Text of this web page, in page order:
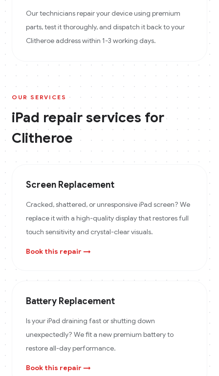
Our technicians repair your device using premium
parts, test it thoroughly, and dispatch it back to your
Clitheroe address within 1-3 working days.
OUR SERVICES
iPad repair services for
Clitheroe
Screen Replacement
Cracked, shattered, or unresponsive iPad screen? We
replace it with a high-quality display that restores full
touch sensitivity and crystal-clear visuals.
Book this repair →
Battery Replacement
Is your iPad draining fast or shutting down
unexpectedly? We fit a new premium battery to
restore all-day performance.
Book this repair →